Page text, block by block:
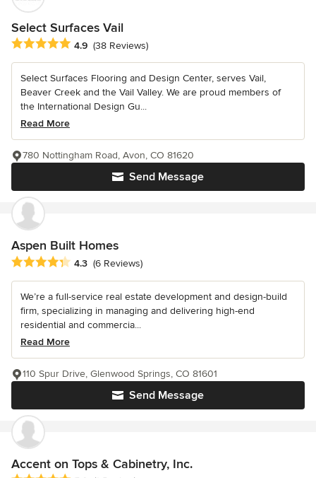
Select Surfaces Vail
Average rating: 4.9 out of 5 stars
4.9 (38 Reviews)
Select Surfaces Flooring and Design Center, serves Vail,
Beaver Creek and the Vail Valley. We are proud members of
the International Design Gu...
Read More
Send Message
780 Nottingham Road, Avon, CO 81620
Aspen Built Homes
Average rating: 4.3 out of 5 stars
4.3 (6 Reviews)
We’re a full-service real estate development and design-build
firm, specializing in managing and delivering high-end
residential and commercia...
Read More
Send Message
110 Spur Drive, Glenwood Springs, CO 81601
Accent on Tops & Cabinetry, Inc.